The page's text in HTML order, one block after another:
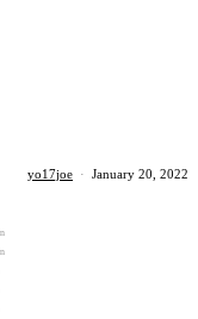
yo17joe · January 20, 2022